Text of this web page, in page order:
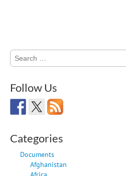
Search
for:
Follow Us
Categories
Documents
Afghanistan